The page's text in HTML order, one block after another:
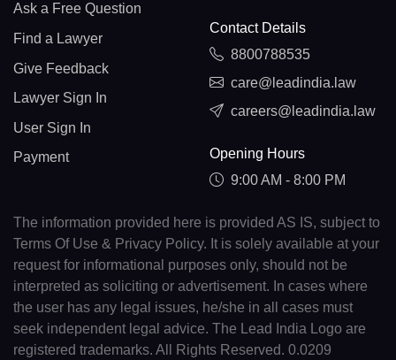
Ask a Free Question
Find a Lawyer
Give Feedback
Lawyer Sign In
User Sign In
Payment
Contact Details
8800788535
care@leadindia.law
careers@leadindia.law
Opening Hours
9:00 AM - 8:00 PM
The information provided here is provided AS IS, subject to
Terms Of Use & Privacy Policy. It is solely available at your
request for informational purposes only, should not be
interpreted as soliciting or advertisement. In cases where
the user has any legal issues, he/she in all cases must
seek independent legal advice. The Lead India Logo are
registered trademarks. All Rights Reserved. 0.0209